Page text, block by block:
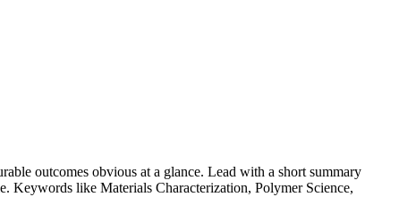
outcomes obvious at a glance. Lead with a short summary
Keywords like Materials Characterization, Polymer Science,